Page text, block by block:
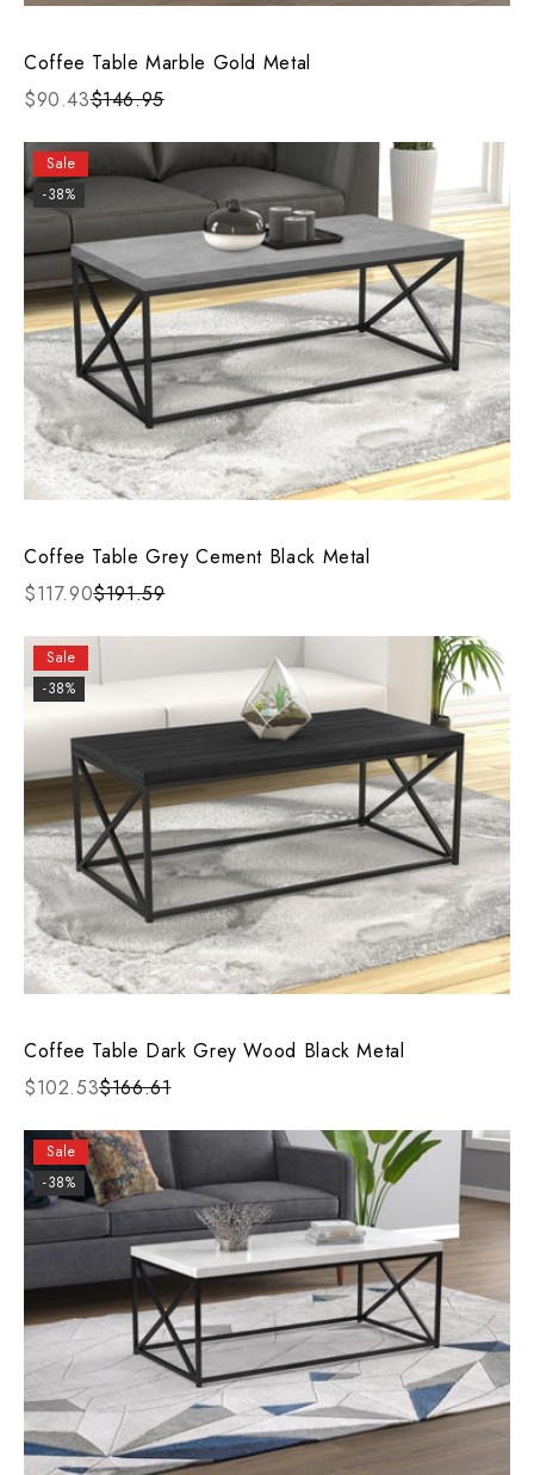
Coffee Table Marble Gold Metal
$90.43$146.95
Sale
-38%
Coffee Table Grey Cement Black Metal
$117.90$191.59
Sale
-38%
Coffee Table Dark Grey Wood Black Metal
$102.53$166.61
Sale
-38%